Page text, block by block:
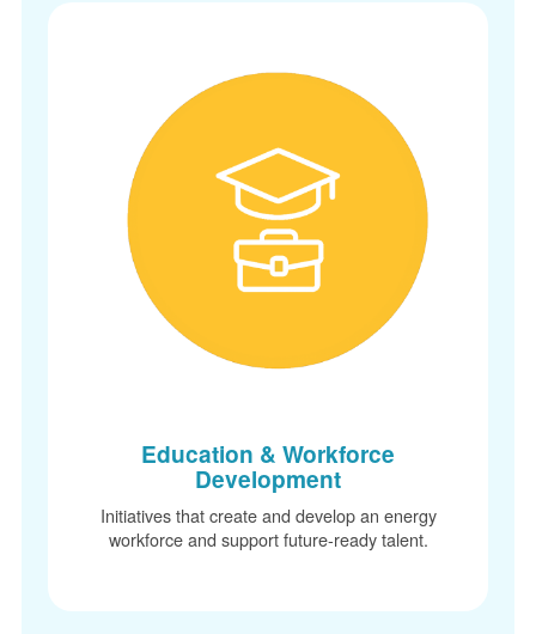
Education & Workforce
Development
Initiatives that create and develop an energy
workforce and support future-ready talent.